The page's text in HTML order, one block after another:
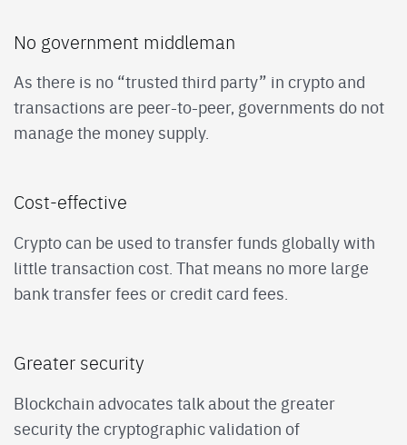
No government middleman
As there is no “trusted third party” in crypto and
transactions are peer-to-peer, governments do not
manage the money supply.
Cost-effective
Crypto can be used to transfer funds globally with
little transaction cost. That means no more large
bank transfer fees or credit card fees.
Greater security
Blockchain advocates talk about the greater
security the cryptographic validation of